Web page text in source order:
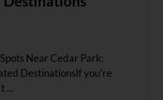
Near Cedar Park:
DestinationsIf you're
...